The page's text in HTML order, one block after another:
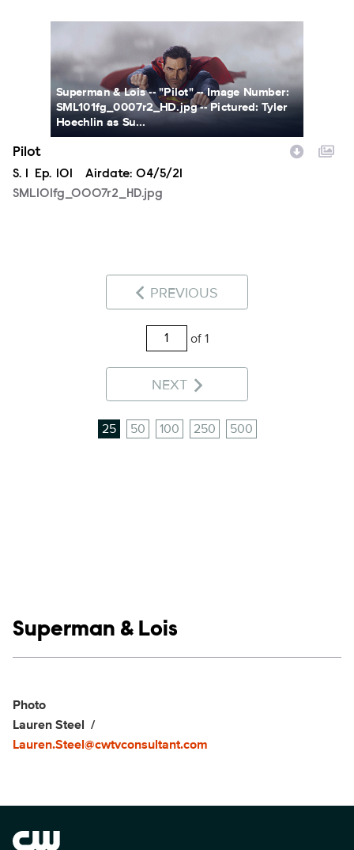
SML101fg_0007r2_HD.jpg
Superman & Lois -- "Pilot" -- Image Number:
SML101fg_0007r2_HD.jpg -- Pictured: Tyler
Hoechlin as Su...
Pilot
Season
S. Episode
Ep. 101 Airdate: 04/5/21
SML101fg_0007r2_HD.jpg
PREVIOUS
of 1
NEXT
25 50 100 250 500
Show links
Superman & Lois
Show Contacts
Photo
Lauren Steel
Lauren.Steel@cwtvconsultant.com
Brand links